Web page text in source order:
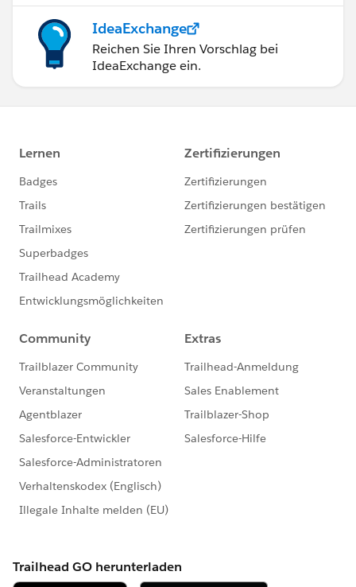
IdeaExchange
Reichen Sie Ihren Vorschlag bei
IdeaExchange ein.